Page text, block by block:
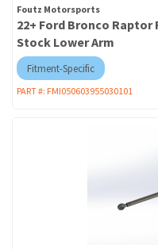
Foutz Motorsports
22+ Ford Bronco
Stock Lower Arm
Fitment-Specific
PART #: FMI050603955030101